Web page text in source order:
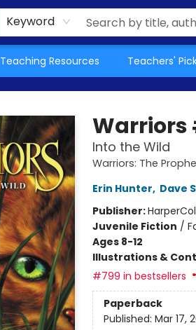
Keyword
Teaching Resources Teachers'
Warriors
Into the Wild
Warriors: The
Erin Hunter, Dave
Publisher:
Juvenile Fiction /
Ages 8-12
Illustrations &
#799 in bestsellers
Paperback
Published: Mar 17,